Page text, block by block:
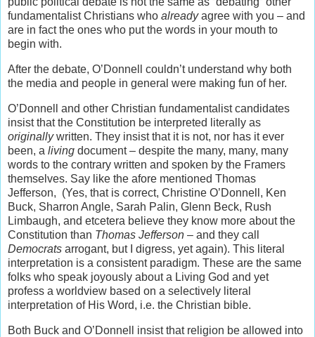
fundamentalist Christians who alreadyagree with you – and
are in fact the ones who put the words in your mouth to
begin with.
After the debate, O’Donnell couldn’t understand why both
the media and people in general were making fun of her.
O’Donnell and other Christian fundamentalist candidates
insist that the Constitution be interpreted literally as
originallywritten. They insist that it is not, nor has it ever
been, a living document – despite the many, many, many
words to the contrary written and spoken by the Framers
themselves. Say like the afore mentioned Thomas
Jefferson, (Yes, that is correct, Christine O’Donnell, Ken
Buck, Sharron Angle, Sarah Palin, Glenn Beck, Rush
Limbaugh, and etcetera believe they know more about the
Constitution than Thomas Jefferson – and they call
Democrats arrogant, but I digress, yet again). This literal
interpretation is a consistent paradigm. These are the same
folks who speak joyously about a Living God and yet
profess a worldview based on a selectively literal
interpretation of His Word, i.e. the Christian bible.
Both Buck and O’Donnell insist that religion be allowed into